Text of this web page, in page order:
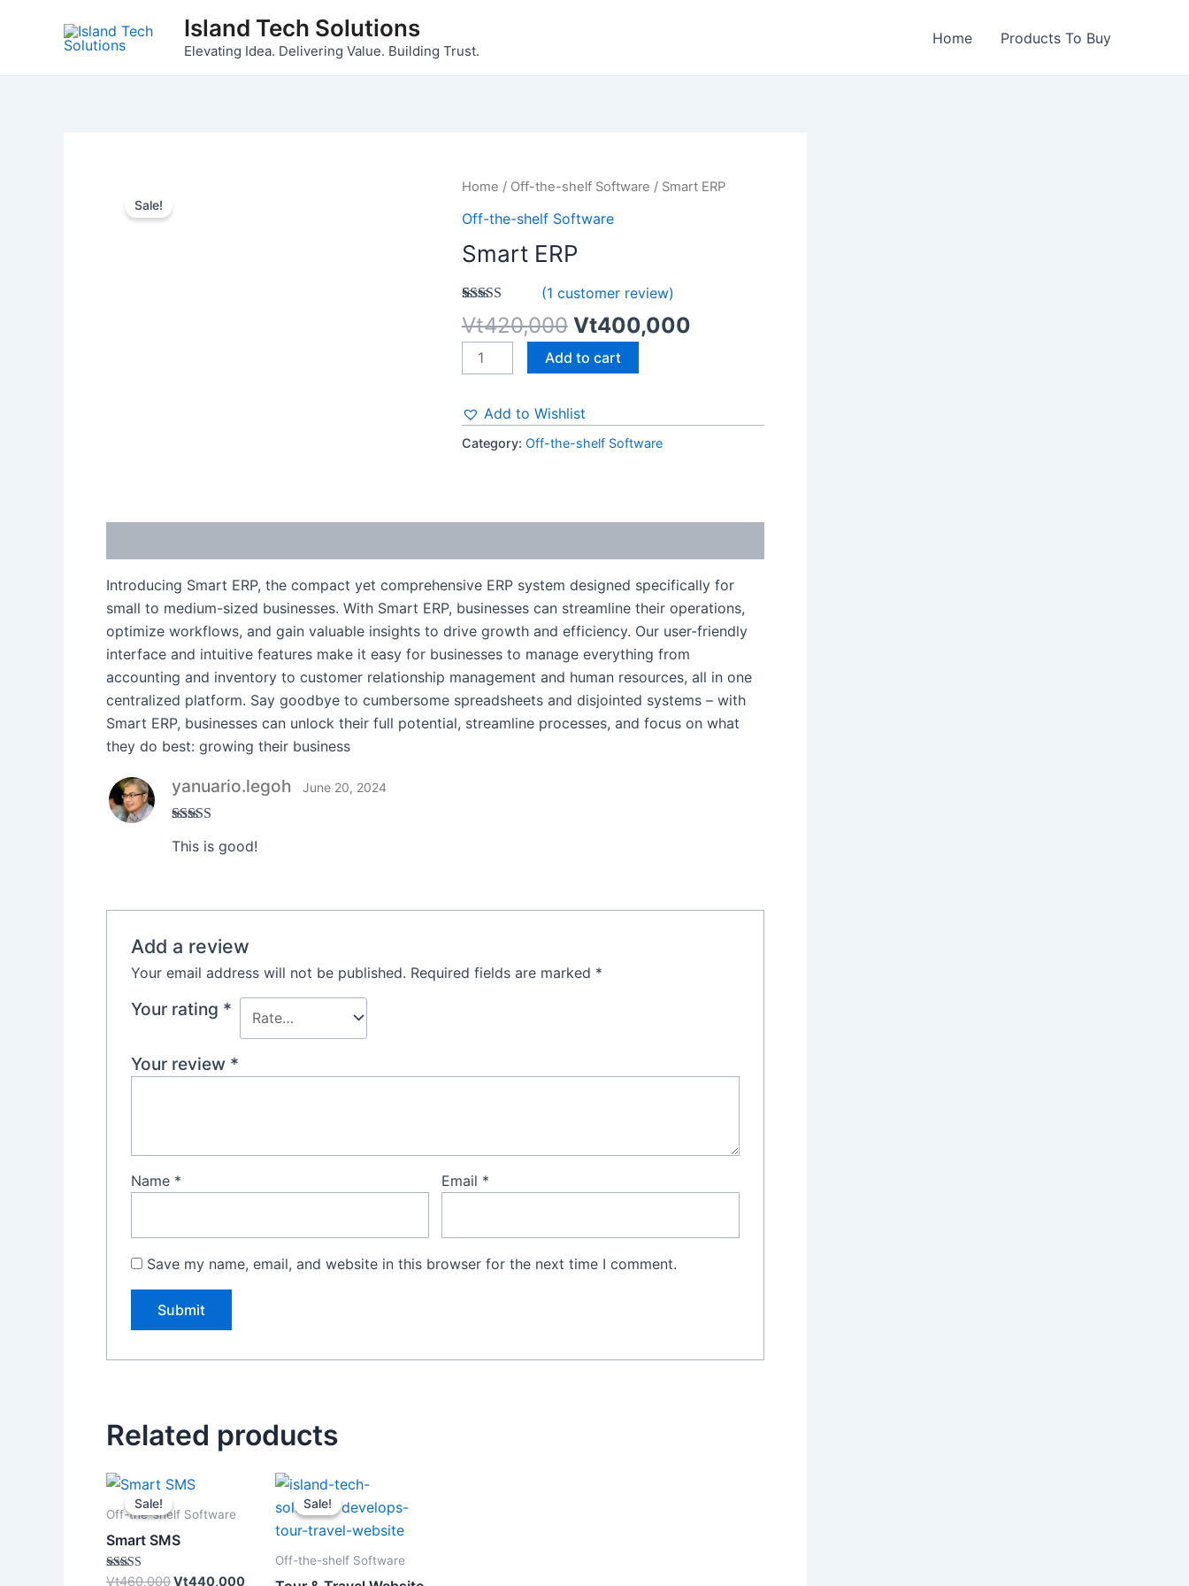
Island Tech Solutions
Elevating Idea. Delivering Value. Building Trust.
Home Products To Buy
Sale!
Home / Off-the-shelf Software / Smart ERP
Off-the-shelf Software
Smart ERP
Rated 5.00
out of 5
based on
1
customer
rating
(1 customer review)
Vt420,000
Original
price
was:
Vt420,000.
Vt400,000
Current
Smart
ERP
Add to cart
Add to Wishlist
Category: Off-the-shelf Software
Introducing Smart ERP, the compact yet comprehensive ERP system designed specifically for
small to medium-sized businesses. With Smart ERP, businesses can streamline their operations,
optimize workflows, and gain valuable insights to drive growth and efficiency. Our user-friendly
interface and intuitive features make it easy for businesses to manage everything from
accounting and inventory to customer relationship management and human resources, all in one
centralized platform. Say goodbye to cumbersome spreadsheets and disjointed systems – with
Smart ERP, businesses can unlock their full potential, streamline processes, and focus on what
they do best: growing their business
of 5
yanuario.legoh June 20, 2024
This is good!
Add a review
Your email address will not be published. Required fields are marked *
Your rating *
Your review *
Name * Email *
Save my name, email, and website in this browser for the next time I comment.
Related products
Sale!
Sale!
Off-the-shelf Software
Smart SMS
Rated
Vt460,000
Original
price
was:
Vt440,000
Current
Vt440,000.
Sale!
Sale!
Off-the-shelf Software
Original
price
was:
Vt120,000.